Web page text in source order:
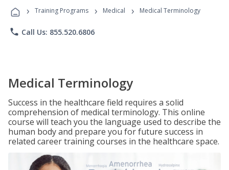
Programs
› Training Programs › Medical › Medical Terminology
phone Call Us: 855.520.6806
Medical Terminology
Success in the healthcare field requires a solid
comprehension of medical terminology. This online
course will teach you the language used to describe the
human body and prepare you for future success in
related career training courses in the healthcare space.